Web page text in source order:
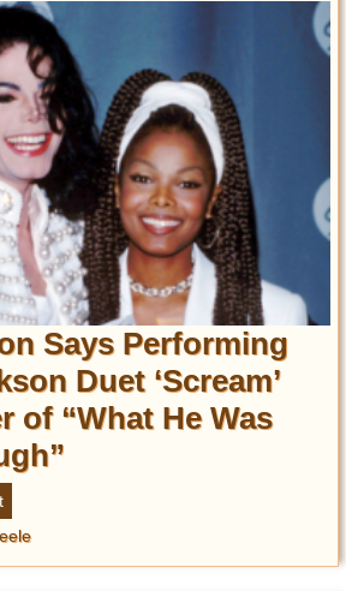
Says Performing
Duet ‘Scream’
of “What He Was